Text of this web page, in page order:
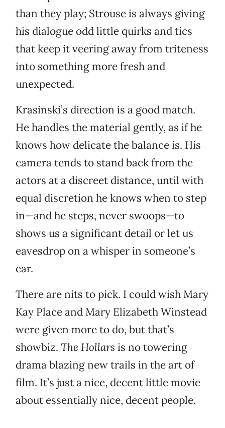
than they play; Strouse is always giving
his dialogue odd little quirks and tics
that keep it veering away from triteness
into something more fresh and
unexpected.
Krasinski’s direction is a good match.
He handles the material gently, as if he
knows how delicate the balance is. His
camera tends to stand back from the
actors at a discreet distance, until with
equal discretion he knows when to step
in—and he steps, never swoops—to
shows us a significant detail or let us
eavesdrop on a whisper in someone’s
ear.
There are nits to pick. I could wish Mary
Kay Place and Mary Elizabeth Winstead
were given more to do, but that’s
showbiz. The Hollars is no towering
drama blazing new trails in the art of
film. It’s just a nice, decent little movie
about essentially nice, decent people.